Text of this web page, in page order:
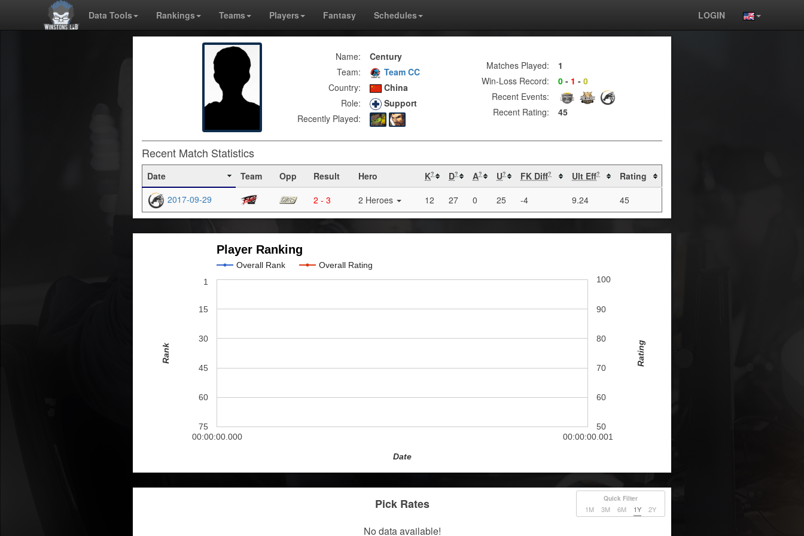
Data Tools Rankings Teams Players Fantasy Schedules LOGIN
Name:
Century
Team:
Team CC
Country:
China
Role:
Support
Recently Played:
Matches Played:
1
Win-Loss Record:
0 - 1 - 0
Recent Events:
Recent Rating:
45
Recent Match Statistics
Date Team Opp Result Hero K? D? A? U? FK Diff? Ult Eff?
Rating
2017-09-29
2 - 3 2 Heroes 12 27 0 25 -4 9.24 45
Player Ranking
Overall Rank Overall Rating
00:00:00.000 00:00:00.001
1
15
30
45
60
75 50
60
70
80
90
100
Date
Rank Rating
Quick Filter
1M 3M 6M 1Y 2Y
Pick Rates
No data available!